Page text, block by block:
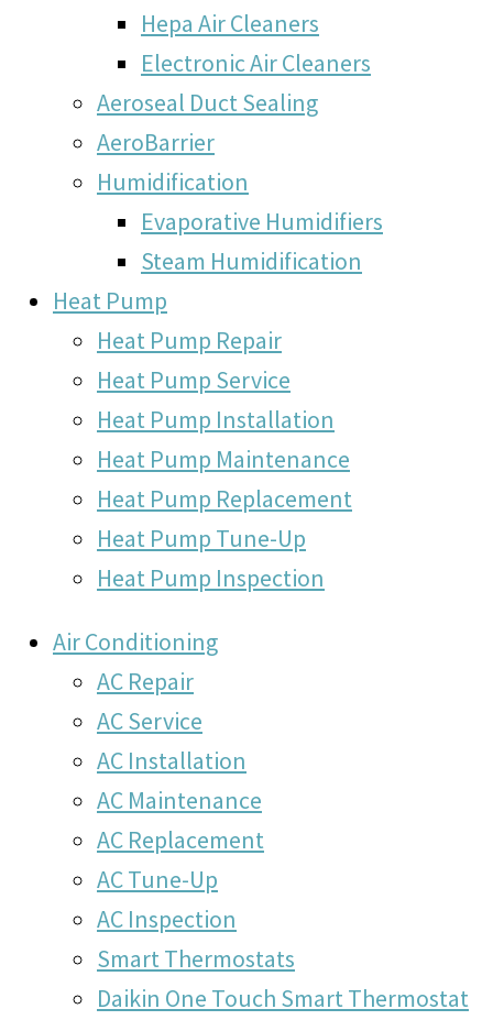
Hepa Air Cleaners
Electronic Air Cleaners
Aeroseal Duct Sealing
AeroBarrier
Humidification
Evaporative Humidifiers
Steam Humidification
Heat Pump
Heat Pump Repair
Heat Pump Service
Heat Pump Installation
Heat Pump Maintenance
Heat Pump Replacement
Heat Pump Tune-Up
Heat Pump Inspection
Air Conditioning
AC Repair
AC Service
AC Installation
AC Maintenance
AC Replacement
AC Tune-Up
AC Inspection
Smart Thermostats
Daikin One Touch Smart Thermostat